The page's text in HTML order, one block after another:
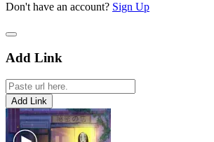
Don't have an account? Sign Up
Add Link
Add Link